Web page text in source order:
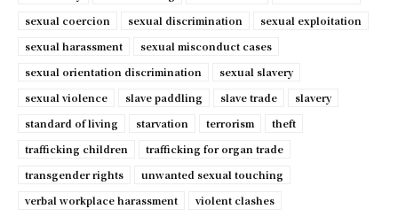
sexual coercion
sexual discrimination
sexual exploitation
sexual harassment
sexual misconduct cases
sexual orientation discrimination
sexual slavery
sexual violence
slave paddling slave trade
slavery
standard of living
starvation terrorism
theft
trafficking children
trafficking for organ trade
transgender rights
unwanted sexual touching
verbal workplace harassment
violent clashes